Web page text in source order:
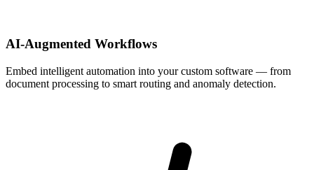
AI-Augmented Workflows
Embed intelligent automation into your custom software — from
document processing to smart routing and anomaly detection.